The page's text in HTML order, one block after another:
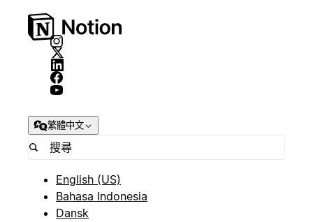
繁體中文
English (US)
Bahasa Indonesia
Dansk